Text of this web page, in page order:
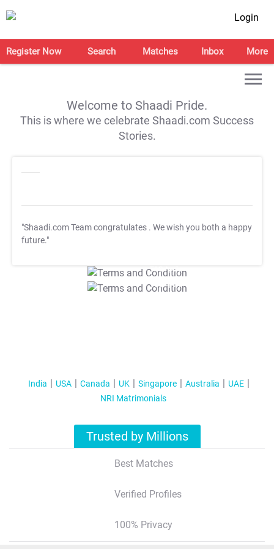
Login
Register Now Search Matches Inbox More
Welcome to Shaadi Pride.
This is where we celebrate Shaadi.com Success
Stories.
"Shaadi.com Team congratulates . We wish you both a happy
future."
T&C Apply
T&C Apply
India USA Canada UK Singapore Australia
UAE
NRI Matrimonials
Trusted by Millions
Best Matches
Verified Profiles
100% Privacy